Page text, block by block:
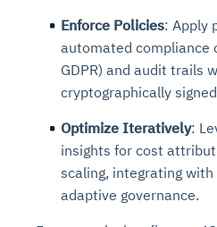
Enforce Policies: Apply
automated compliance
GDPR) and audit trails
cryptographically
Optimize Iteratively:
insights for cost
scaling, integrating
adaptive governance.